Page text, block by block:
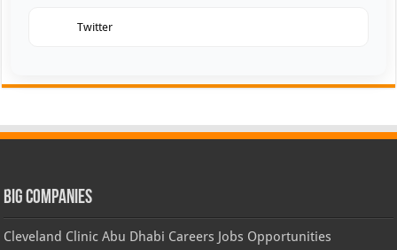
Twitter
Big Companies
Cleveland Clinic Abu Dhabi Careers Jobs Opportunities